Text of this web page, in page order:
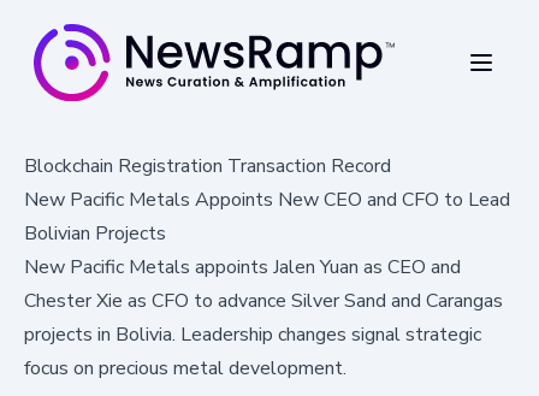
Blockchain Registration Transaction Record
New Pacific Metals Appoints New CEO and CFO to Lead
Bolivian Projects
New Pacific Metals appoints Jalen Yuan as CEO and
Chester Xie as CFO to advance Silver Sand and Carangas
projects in Bolivia. Leadership changes signal strategic
focus on precious metal development.